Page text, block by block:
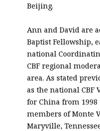
Beijing.
Ann and David are
Baptist Fellowship,
national
CBF regional
area. As stated
as the national CBF
for China from 1998
members of Monte
Maryville,